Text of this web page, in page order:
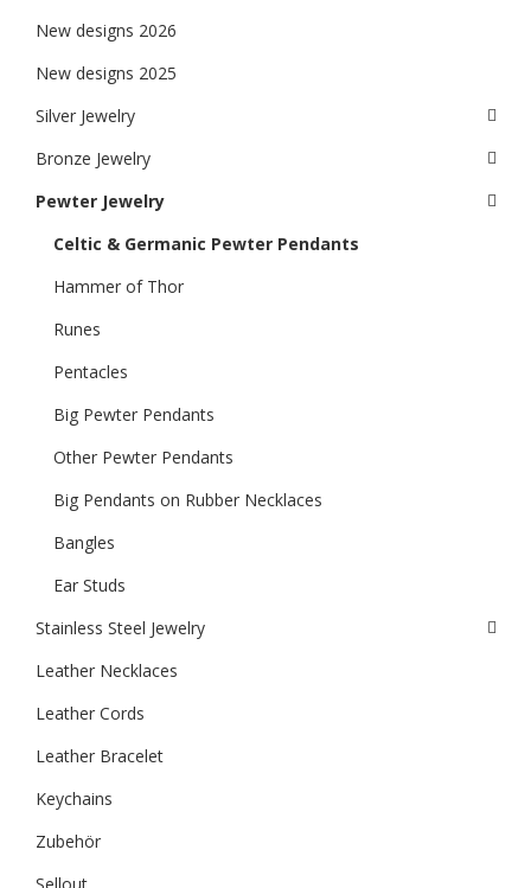
New designs 2026
New designs 2025
Silver Jewelry
Bronze Jewelry
Pewter Jewelry
Celtic & Germanic Pewter Pendants
Hammer of Thor
Runes
Pentacles
Big Pewter Pendants
Other Pewter Pendants
Big Pendants on Rubber Necklaces
Bangles
Ear Studs
Stainless Steel Jewelry
Leather Necklaces
Leather Cords
Leather Bracelet
Keychains
Zubehör